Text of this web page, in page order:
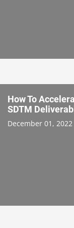
How To
SDTM
December 01, 2022